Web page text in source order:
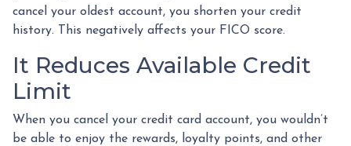
cancel your oldest account, you shorten your credit
history. This negatively affects your FICO score.
It Reduces Available Credit
Limit
When you cancel your credit card account, you wouldn’t
be able to enjoy the rewards, loyalty points, and other